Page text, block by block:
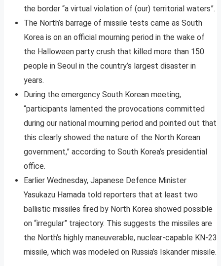
the border “a virtual violation of (our) territorial waters”.
The North’s barrage of missile tests came as South
Korea is on an official mourning period in the wake of
the Halloween party crush that killed more than 150
people in Seoul in the country’s largest disaster in
years.
During the emergency South Korean meeting,
“participants lamented the provocations committed
during our national mourning period and pointed out that
this clearly showed the nature of the North Korean
government,” according to South Korea’s presidential
office.
Earlier Wednesday, Japanese Defence Minister
Yasukazu Hamada told reporters that at least two
ballistic missiles fired by North Korea showed possible
on “irregular” trajectory. This suggests the missiles are
the North’s highly maneuverable, nuclear-capable KN-23
missile, which was modeled on Russia’s Iskander missile.